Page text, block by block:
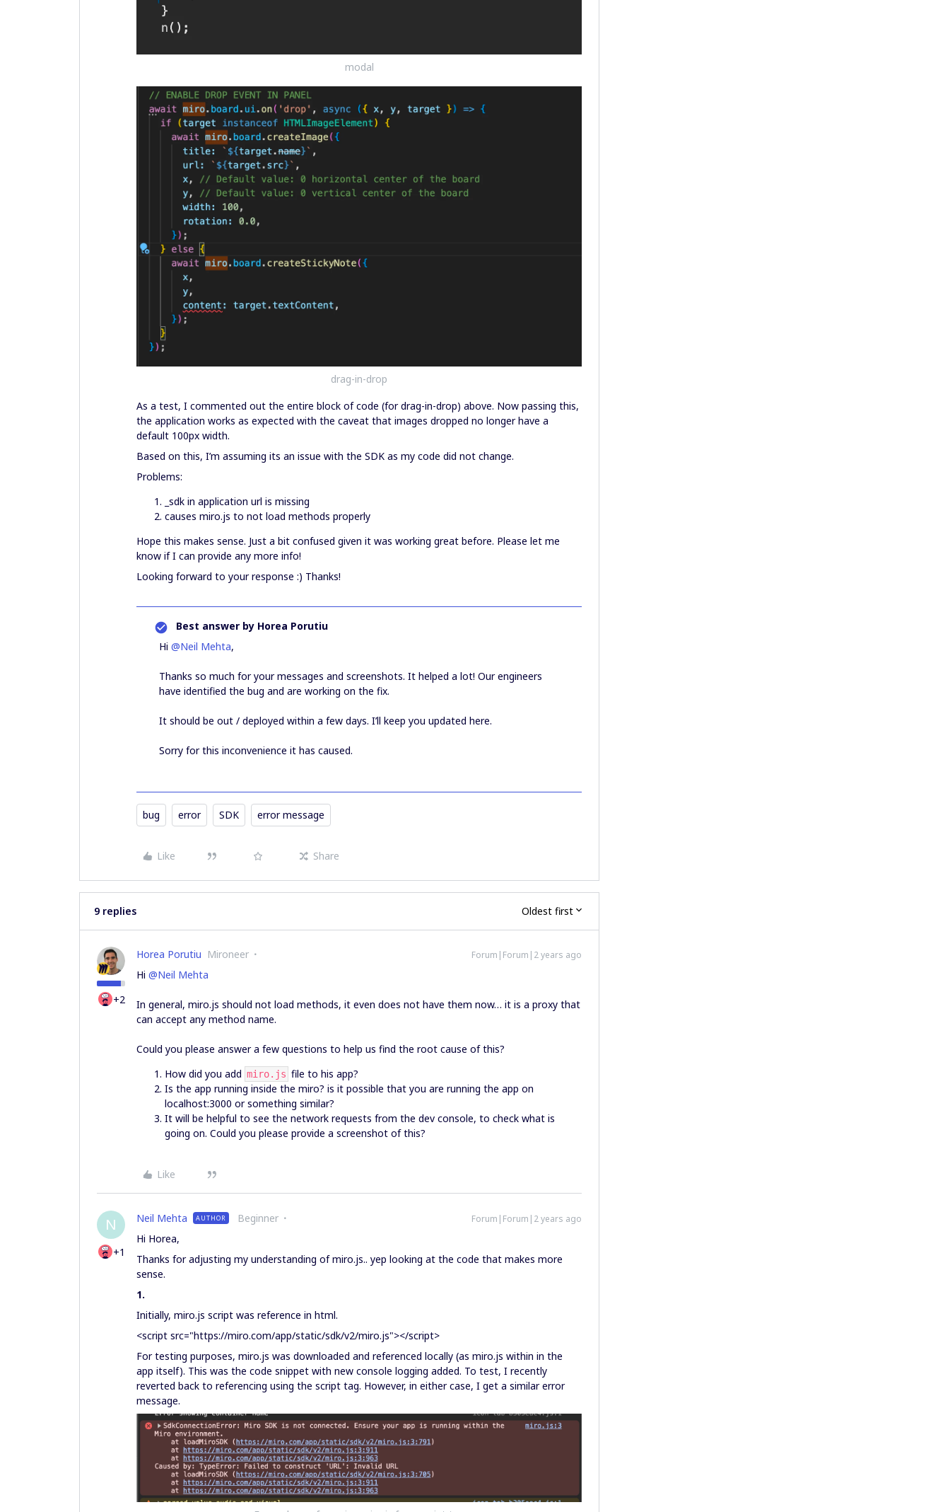
modal
drag-in-drop
As a test, I commented out the entire block of code (for drag-in-drop) above. Now passing this,
the application works as expected with the caveat that images dropped no longer have a
default 100px width.
Based on this, I’m assuming its an issue with the SDK as my code did not change.
Problems:
_sdk in application url is missing
causes miro.js to not load methods properly
Hope this makes sense. Just a bit confused given it was working great before. Please let me
know if I can provide any more info!
Looking forward to your response :) Thanks!
Best answer by Horea Porutiu
Hi @Neil Mehta,
Thanks so much for your messages and screenshots. It helped a lot! Our engineers
have identified the bug and are working on the fix.
It should be out / deployed within a few days. I’ll keep you updated here.
Sorry for this inconvenience it has caused.
bug error SDK error message
Like Share
9 replies Oldest first
+2
Horea Porutiu Mironeer Forum|Forum|2 years ago
Hi @Neil Mehta
In general, miro.js should not load methods, it even does not have them now… it is a proxy that
can accept any method name.
Could you please answer a few questions to help us find the root cause of this?
How did you add miro.js file to his app?
Is the app running inside the miro? is it possible that you are running the app on
localhost:3000 or something similar?
It will be helpful to see the network requests from the dev console, to check what is
going on. Could you please provide a screenshot of this?
Like
N
+1
Neil Mehta AUTHOR Beginner Forum|Forum|2 years ago
Hi Horea,
Thanks for adjusting my understanding of miro.js.. yep looking at the code that makes more
sense.
1.
Initially, miro.js script was reference in html.
<script src="https://miro.com/app/static/sdk/v2/miro.js"></script>
For testing purposes, miro.js was downloaded and referenced locally (as miro.js within in the
app itself). This was the code snippet with new console logging added. To test, I recently
reverted back to referencing using the script tag. However, in either case, I get a similar error
message.